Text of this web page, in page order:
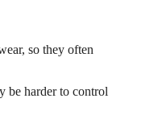
so they often
be harder to control